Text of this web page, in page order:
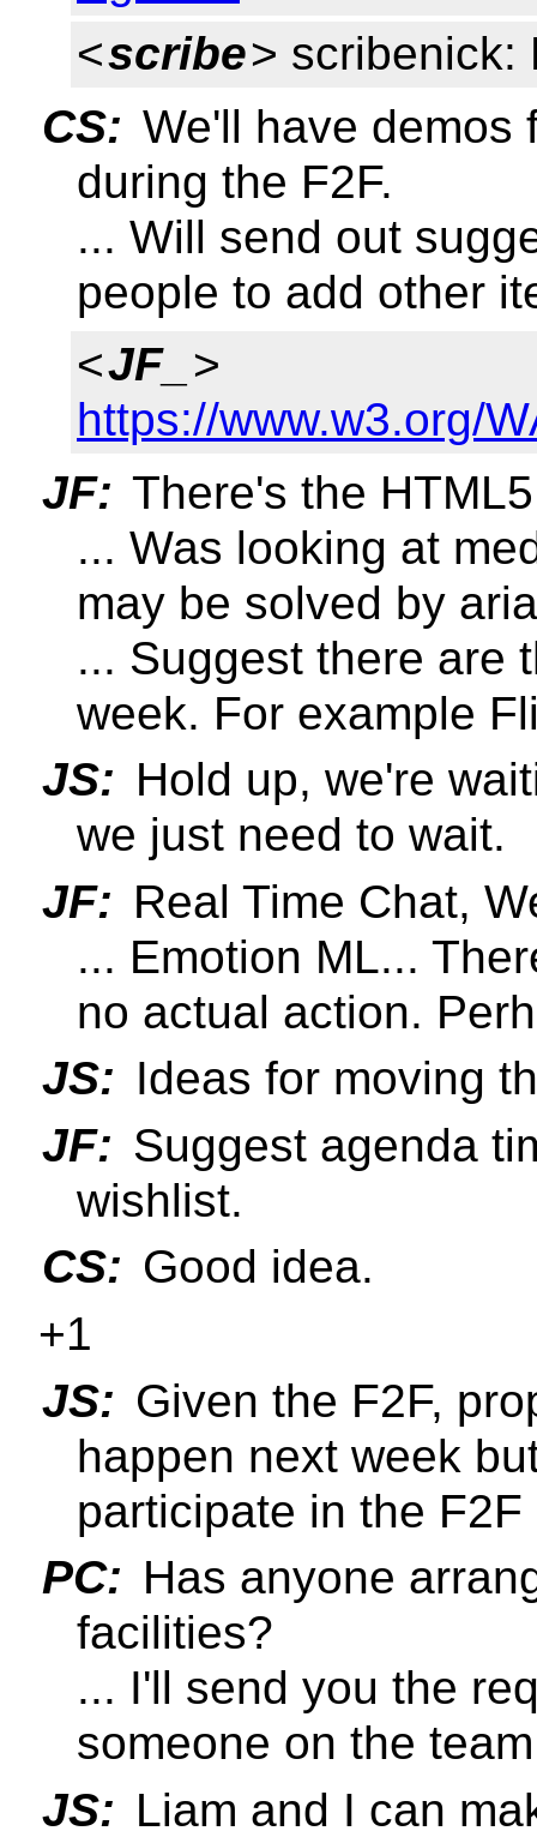
<scribe> scribenick:
CS: We'll have demos
during the F2F.
... Will send out
people to add other
<JF_
>
https://www.w3.org/
JF: There's the
... Was looking at
may be solved by
... Suggest there are
week. For example
JS: Hold up, we're
we just need to wait.
JF: Real Time Chat,
... Emotion ML...
no actual action.
JS: Ideas for moving
JF: Suggest agenda
wishlist.
CS: Good idea.
+1
JS: Given the F2F,
happen next week
participate in the
PC: Has anyone
facilities?
... I'll send you the
someone on the
JS: Liam and I can